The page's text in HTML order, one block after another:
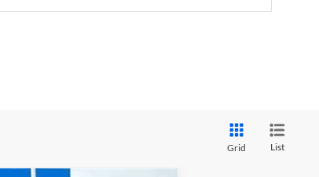
Grid List